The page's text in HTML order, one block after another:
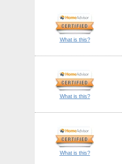
What is this?
What is this?
What is this?